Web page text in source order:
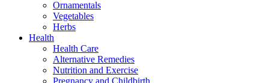
Ornamentals
Vegetables
Herbs
Health
Health Care
Alternative Remedies
Nutrition and Exercise
Pregnancy and Childbirth